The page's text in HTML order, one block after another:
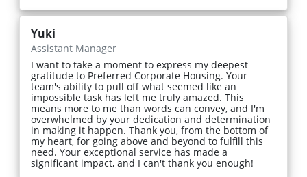
Yuki
Assistant Manager
I want to take a moment to express my deepest
gratitude to Preferred Corporate Housing. Your
team's ability to pull off what seemed like an
impossible task has left me truly amazed. This
means more to me than words can convey, and I'm
overwhelmed by your dedication and determination
in making it happen. Thank you, from the bottom of
my heart, for going above and beyond to fulfill this
need. Your exceptional service has made a
significant impact, and I can't thank you enough!